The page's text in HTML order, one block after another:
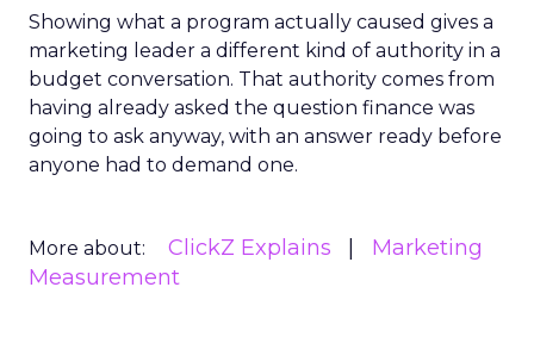
Showing what a program actually caused gives a
marketing leader a different kind of authority in a
budget conversation. That authority comes from
having already asked the question finance was
going to ask anyway, with an answer ready before
anyone had to demand one.
More about: ClickZ Explains
Marketing
Measurement